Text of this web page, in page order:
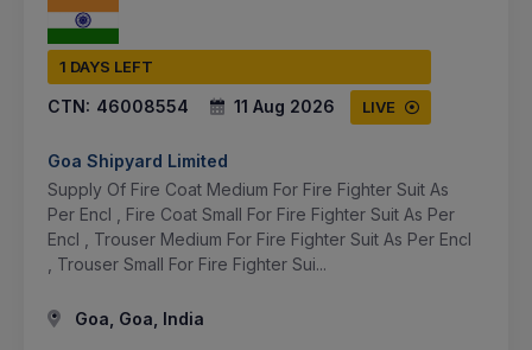
1 DAYS LEFT
CTN: 46008554 11 Aug 2026 LIVE
Goa Shipyard Limited
Supply Of Fire Coat Medium For Fire Fighter Suit As
Per Encl , Fire Coat Small For Fire Fighter Suit As Per
Encl , Trouser Medium For Fire Fighter Suit As Per Encl
, Trouser Small For Fire Fighter Sui...
Goa, Goa, India